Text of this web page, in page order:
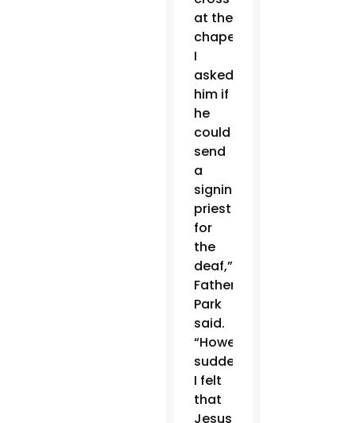
at the
chapel,
I
asked
him if
he
could
send
a
signing
priest
for
the
deaf,”
Father
Park
said.
“However,
suddenly
I felt
that
Jesus